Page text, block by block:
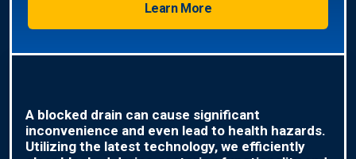
Learn More
A blocked drain can cause significant
inconvenience and even lead to health hazards.
Utilizing the latest technology, we efficiently